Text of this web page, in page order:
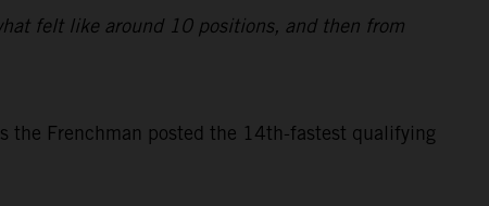
felt like around 10 positions, and then from
the Frenchman posted the 14th-fastest qualifying